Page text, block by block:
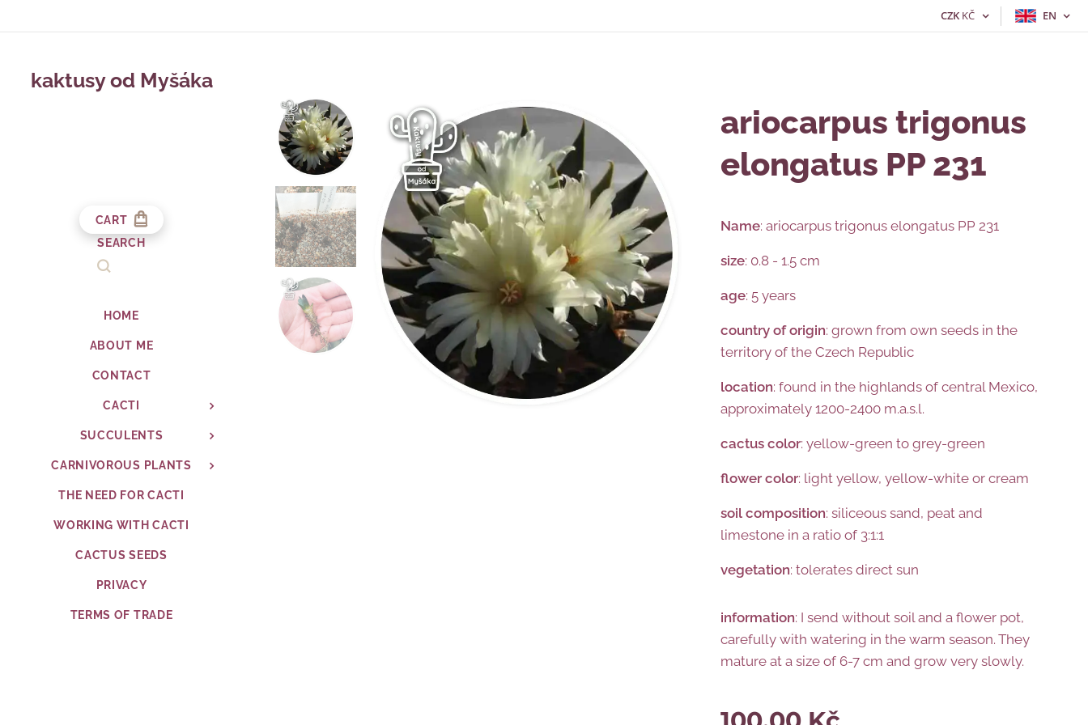
CZK KČ EN
kaktusy od Myšáka
CART
SEARCH
HOME
ABOUT ME
CONTACT
CACTI
SUCCULENTS
CARNIVOROUS PLANTS
THE NEED FOR CACTI
WORKING WITH CACTI
CACTUS SEEDS
PRIVACY
TERMS OF TRADE
ariocarpus trigonus
elongatus PP 231
Name: ariocarpus trigonus elongatus PP 231
size: 0.8 - 1.5 cm
age: 5 years
country of origin: grown from own seeds in the
territory of the Czech Republic
location: found in the highlands of central Mexico,
approximately 1200-2400 m.a.s.l.
cactus color: yellow-green to grey-green
flower color: light yellow, yellow-white or cream
soil composition: siliceous sand, peat and
limestone in a ratio of 3:1:1
vegetation: tolerates direct sun
information: I send without soil and a flower pot,
carefully with watering in the warm season. They
mature at a size of 6-7 cm and grow very slowly.